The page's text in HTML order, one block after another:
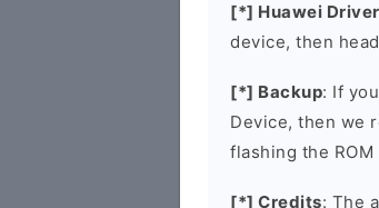
[*] Huawei Driver
device, then
[*] Backup: If
Device, then we
flashing the
[*] Credits: The